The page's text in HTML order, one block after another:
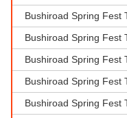
Bushiroad Spring Fest
Bushiroad Spring Fest
Bushiroad Spring Fest
Bushiroad Spring Fest
Bushiroad Spring Fest